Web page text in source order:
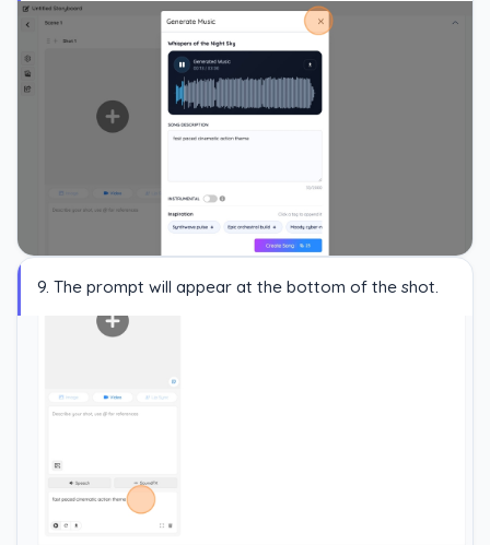
9. The prompt will appear at the bottom of the shot.